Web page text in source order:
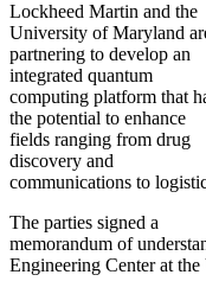
Lockheed Martin and the
University of Maryland
partnering to develop an
integrated quantum
computing platform that
the potential to enhance
fields ranging from drug
discovery and
communications to
The parties signed a
memorandum of
Engineering Center at